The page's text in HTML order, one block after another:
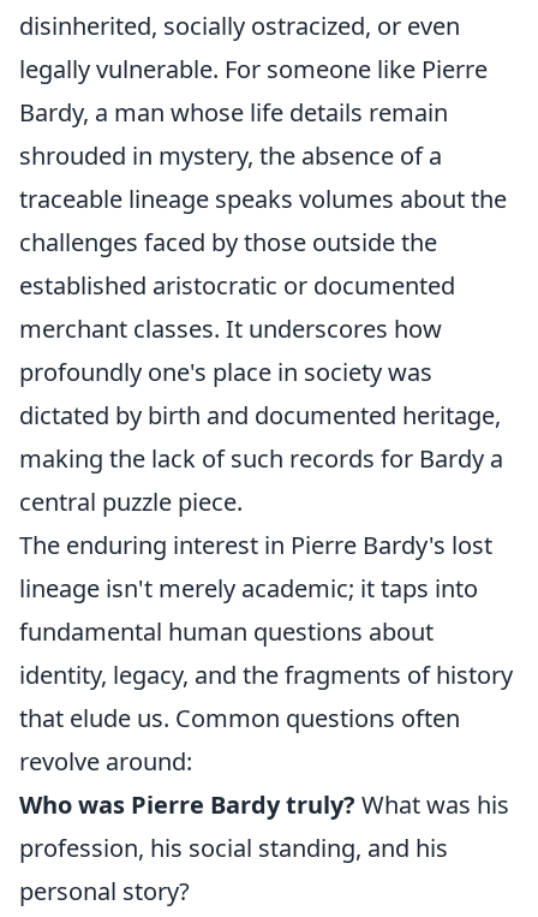
disinherited, socially ostracized, or even
legally vulnerable. For someone like Pierre
Bardy, a man whose life details remain
shrouded in mystery, the absence of a
traceable lineage speaks volumes about the
challenges faced by those outside the
established aristocratic or documented
merchant classes. It underscores how
profoundly one's place in society was
dictated by birth and documented heritage,
making the lack of such records for Bardy a
central puzzle piece.
The enduring interest in Pierre Bardy's lost
lineage isn't merely academic; it taps into
fundamental human questions about
identity, legacy, and the fragments of history
that elude us. Common questions often
revolve around:
Who was Pierre Bardy truly? What was his
profession, his social standing, and his
personal story?